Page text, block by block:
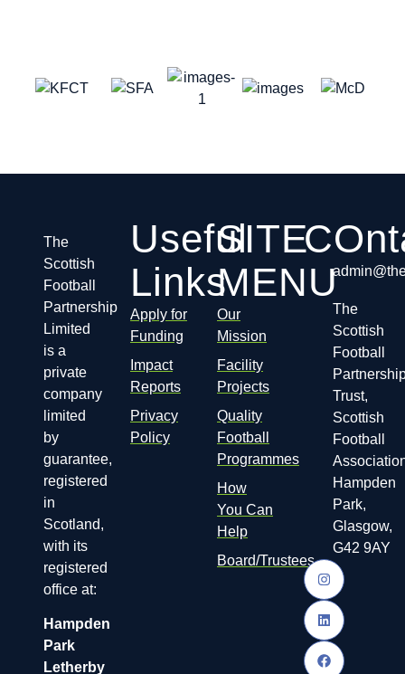
The
Scottish
Football
Partnership
Limited
is a
private
company
limited
by
guarantee,
registered
in
Scotland,
with its
registered
office at:
Hampden
Park
Letherby
Useful
Links
Apply for
Funding
Impact
Reports
Privacy
Policy
SITE
MENU
Our
Mission
Facility
Projects
Quality
Football
Programmes
How
You Can
Help
Board/Trustees
The
Scottish
Football
Trust,
Scottish
Football
Hampden
Park,
Glasgow,
G42 9AY